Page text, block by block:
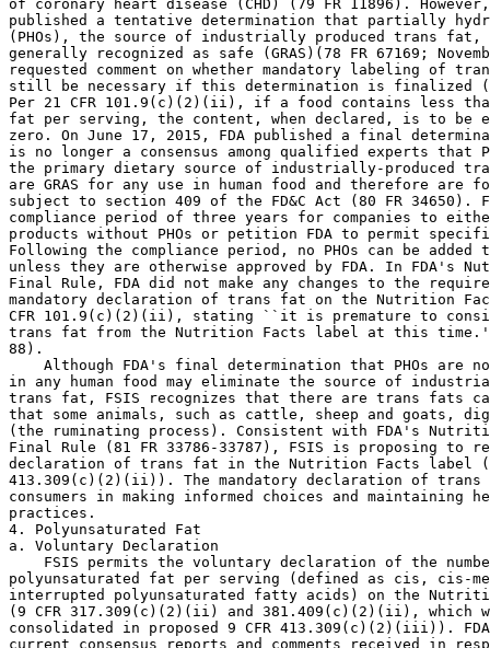
of coronary heart disease (CHD) (79 FR 11896).
published a tentative determination that partially
(PHOs), the source of industrially produced trans fat,
generally recognized as safe (GRAS)(78 FR 67169;
requested comment on whether mandatory labeling of
still be necessary if this determination is finalized
Per 21 CFR 101.9(c)(2)(ii), if a food contains less
fat per serving, the content, when declared, is to be
zero. On June 17, 2015, FDA published a final
is no longer a consensus among qualified experts that
the primary dietary source of industrially-produced
are GRAS for any use in human food and therefore are
subject to section 409 of the FD&C Act (80 FR 34650).
compliance period of three years for companies to
products without PHOs or petition FDA to permit
Following the compliance period, no PHOs can be added
unless they are otherwise approved by FDA. In FDA's
Final Rule, FDA did not make any changes to the
mandatory declaration of trans fat on the Nutrition
CFR 101.9(c)(2)(ii), stating ``it is premature to
trans fat from the Nutrition Facts label at this time.''
88).
Although FDA's final determination that PHOs are
in any human food may eliminate the source of
trans fat, FSIS recognizes that there are trans fats
that some animals, such as cattle, sheep and goats,
(the ruminating process). Consistent with FDA's
Final Rule (81 FR 33786-33787), FSIS is proposing to
declaration of trans fat in the Nutrition Facts label
413.309(c)(2)(ii)). The mandatory declaration of
consumers in making informed choices and maintaining
practices.
4. Polyunsaturated Fat
a. Voluntary Declaration
FSIS permits the voluntary declaration of the
polyunsaturated fat per serving (defined as cis, cis-
interrupted polyunsaturated fatty acids) on the
(9 CFR 317.309(c)(2)(ii) and 381.409(c)(2)(ii),
consolidated in proposed 9 CFR 413.309(c)(2)(iii)).
current consensus reports and comments received in